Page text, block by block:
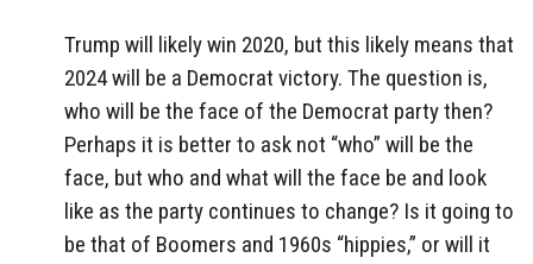
Trump will likely win 2020, but this likely means that
2024 will be a Democrat victory. The question is,
who will be the face of the Democrat party then?
Perhaps it is better to ask not “who” will be the
face, but who and what will the face be and look
like as the party continues to change? Is it going to
be that of Boomers and 1960s “hippies,” or will it